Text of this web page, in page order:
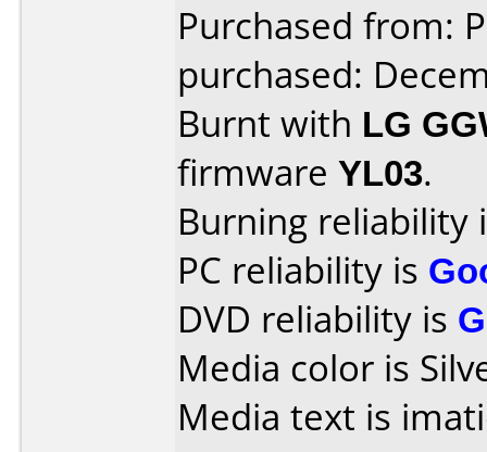
Purchased from:
purchased:
Burnt with LG
firmware YL03.
Burning reliability
PC reliability is
DVD reliability is
Media color is
Media text is